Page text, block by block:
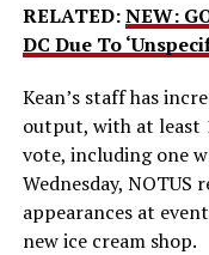
RELATED:NEW:
DC Due To
Kean’s staff has
output, with at least
vote, including one
Wednesday,
appearances at
new ice cream shop.